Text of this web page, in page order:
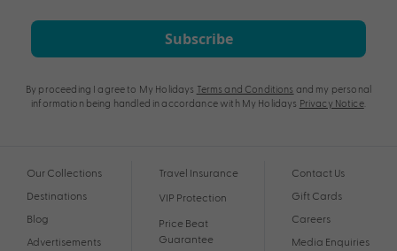
Subscribe
By proceeding I agree to My Holidays Terms and Conditions and my personal
information being handled in accordance with My Holidays Privacy Notice.
Our Collections
Destinations
Blog
Advertisements
Travel Insurance
VIP Protection
Price Beat
Guarantee
Contact Us
Gift Cards
Careers
Media Enquiries